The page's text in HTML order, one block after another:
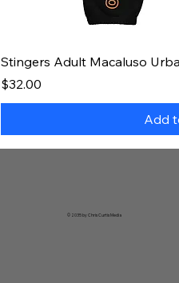
Stingers Adult Macaluso
Price
$32.00
Add
© 2035 by Chris Curtis Media